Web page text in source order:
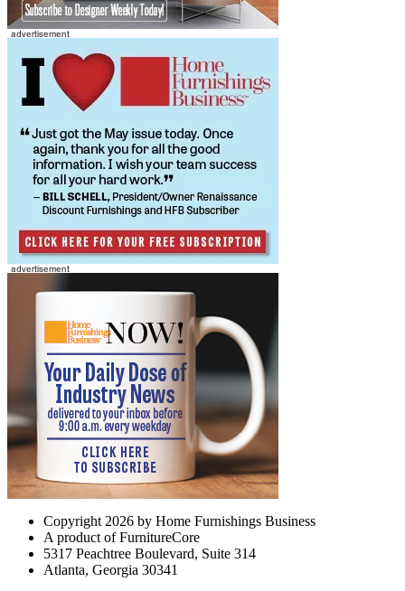
Copyright 2026 by Home Furnishings Business
A product of FurnitureCore
5317 Peachtree Boulevard, Suite 314
Atlanta, Georgia 30341